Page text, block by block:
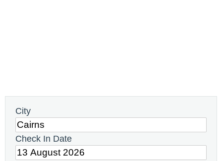
City
Check In Date